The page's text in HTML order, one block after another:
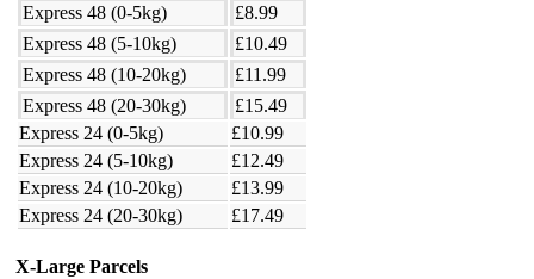
Express 48 (0-5kg)
£8.99
Express 48 (5-10kg)
£10.49
Express 48 (10-20kg)
£11.99
Express 48 (20-30kg)
£15.49
Express 24 (0-5kg)
£10.99
Express 24 (5-10kg)
£12.49
Express 24 (10-20kg)
£13.99
Express 24 (20-30kg)
£17.49
X-Large Parcels